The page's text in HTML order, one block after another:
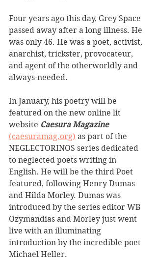
Four years ago this day, Grey Space
passed away after a long illness. He
was only 46. He was a poet, activist,
anarchist, trickster, provocateur,
and agent of the otherworldly and
always-needed.
In January, his poetry will be
featured on the new online lit
website Caesura Magazine
(caesuramag.org) as part of the
NEGLECTORINOS series dedicated
to neglected poets writing in
English. He will be the third Poet
featured, following Henry Dumas
and Hilda Morley. Dumas was
introduced by the series editor WB
Ozymandias and Morley just went
live with an illuminating
introduction by the incredible poet
Michael Heller.